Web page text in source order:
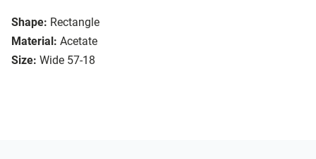
Shape: Rectangle
Material: Acetate
Size: Wide 57-18